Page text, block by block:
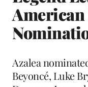
Azalea
Beyoncé, Luke